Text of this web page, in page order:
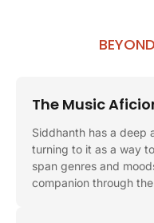
The Music
Siddhanth has a deep
turning to it as a way
span genres and
companion through